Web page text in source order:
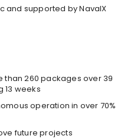
and supported by NavalX
than 260 packages over 39
13 weeks
operation in over 70%
future projects